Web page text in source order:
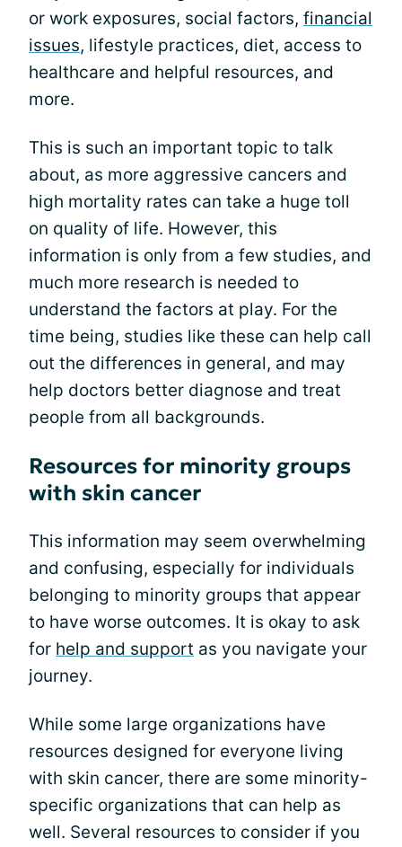
or work exposures, social factors, financial
issues, lifestyle practices, diet, access to
healthcare and helpful resources, and
more.
This is such an important topic to talk
about, as more aggressive cancers and
high mortality rates can take a huge toll
on quality of life. However, this
information is only from a few studies, and
much more research is needed to
understand the factors at play. For the
time being, studies like these can help call
out the differences in general, and may
help doctors better diagnose and treat
people from all backgrounds.
Resources for minority groups
with skin cancer
This information may seem overwhelming
and confusing, especially for individuals
belonging to minority groups that appear
to have worse outcomes. It is okay to ask
for help and support as you navigate your
journey.
While some large organizations have
resources designed for everyone living
with skin cancer, there are some minority-
specific organizations that can help as
well. Several resources to consider if you